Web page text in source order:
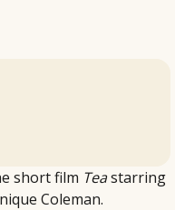
short film Teastarring
Coleman.